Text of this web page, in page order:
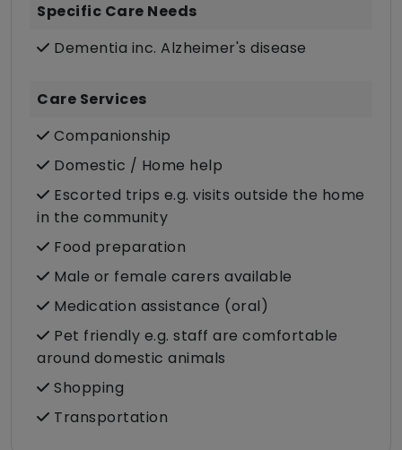
Specific Care Needs
Dementia inc. Alzheimer's disease
Care Services
Companionship
Domestic / Home help
Escorted trips e.g. visits outside the home
in the community
Food preparation
Male or female carers available
Medication assistance (oral)
Pet friendly e.g. staff are comfortable
around domestic animals
Shopping
Transportation